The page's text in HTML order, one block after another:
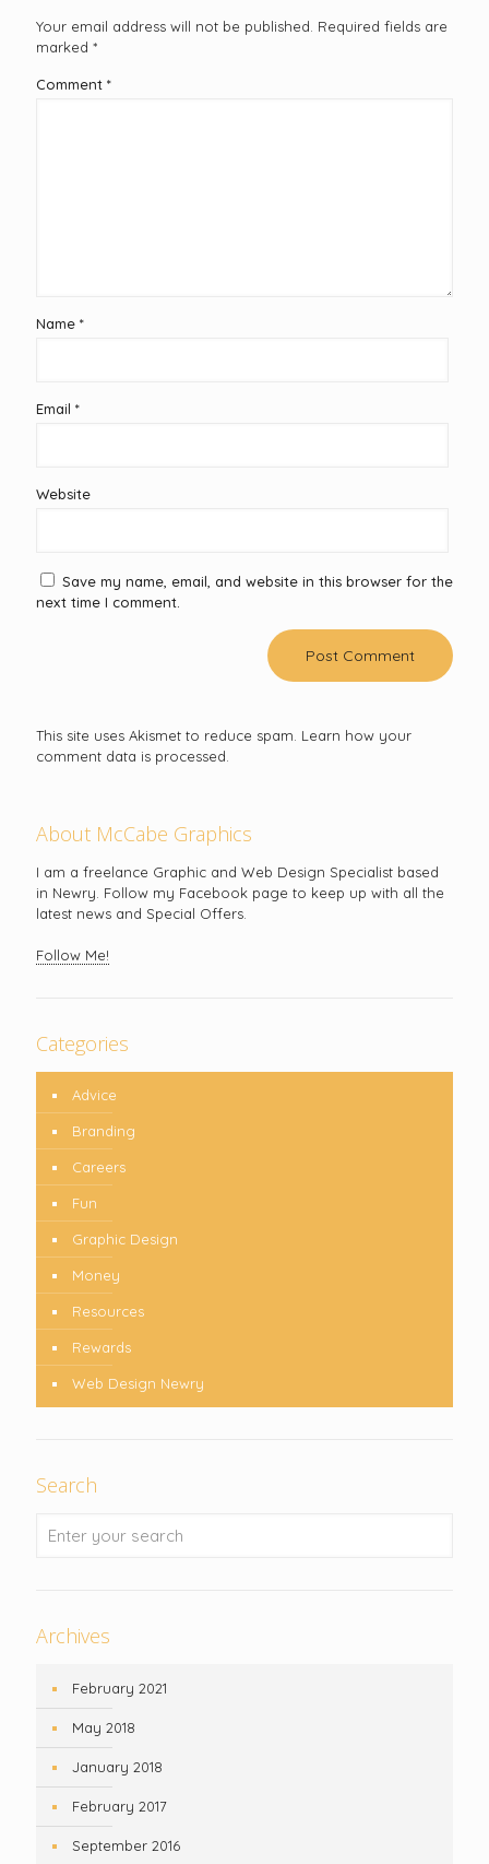
Your email address will not be published. Required fields are
marked *
Comment *
Name *
Email *
Website
Save my name, email, and website in this browser for the
next time I comment.
This site uses Akismet to reduce spam. Learn how your
comment data is processed.
About McCabe Graphics
I am a freelance Graphic and Web Design Specialist based
in Newry. Follow my Facebook page to keep up with all the
latest news and Special Offers.
Follow Me!
Categories
Advice
Branding
Careers
Fun
Graphic Design
Money
Resources
Rewards
Web Design Newry
Search
Archives
February 2021
May 2018
January 2018
February 2017
September 2016